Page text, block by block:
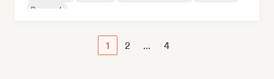
Pop rock
1 2 ... 4